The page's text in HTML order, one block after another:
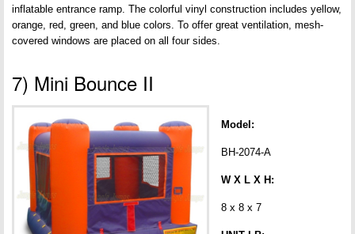
inflatable entrance ramp. The colorful vinyl construction includes yellow,
orange, red, green, and blue colors. To offer great ventilation, mesh-
covered windows are placed on all four sides.
7) Mini Bounce II
Model:
BH-2074-A
W X L X H:
8 x 8 x 7